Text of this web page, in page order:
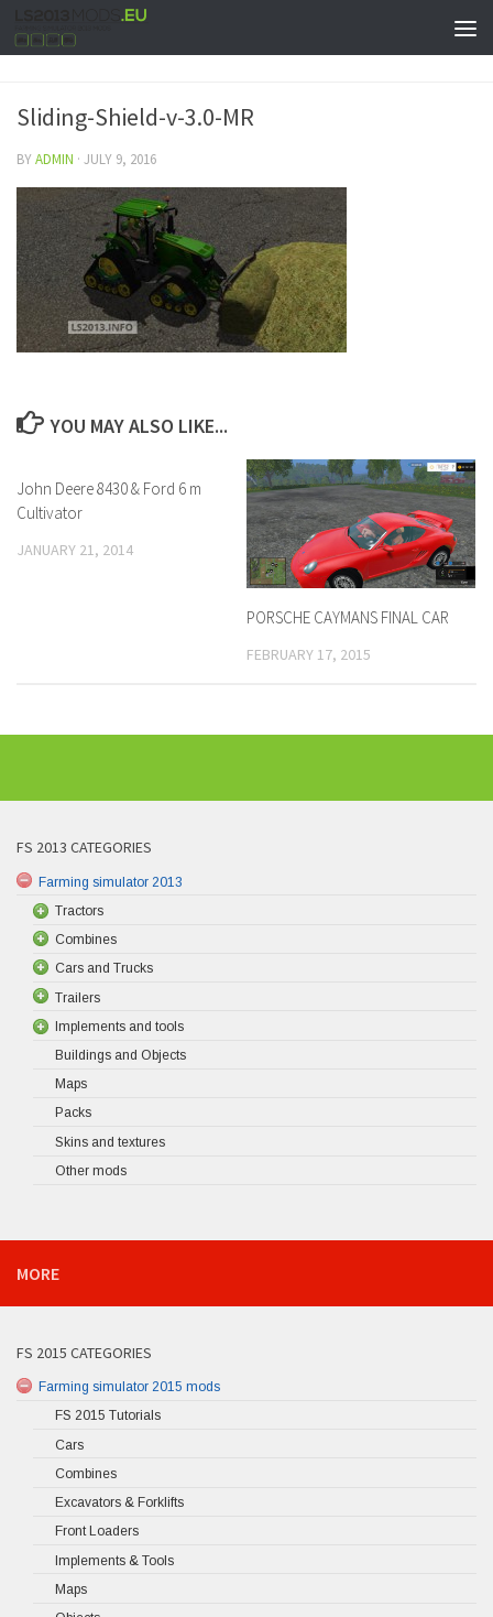
Sliding-Shield-v-3.0-MR
BYADMIN · JULY 9, 2016
YOU MAY ALSO LIKE...
John Deere 8430 & Ford 6 m
Cultivator
JANUARY 21, 2014
PORSCHE CAYMANS FINAL CAR
FEBRUARY 17, 2015
FS 2013 CATEGORIES
Farming simulator 2013
Tractors
Combines
Cars and Trucks
Trailers
Implements and tools
Buildings and Objects
Maps
Packs
Skins and textures
Other mods
MORE
FS 2015 CATEGORIES
Farming simulator 2015 mods
FS 2015 Tutorials
Cars
Combines
Excavators & Forklifts
Front Loaders
Implements & Tools
Maps